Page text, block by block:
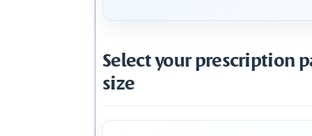
Select your prescription
size